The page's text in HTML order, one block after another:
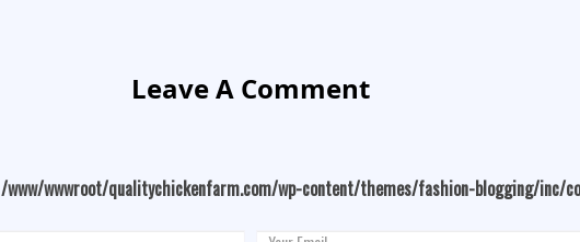
Leave A Comment
/www/wwwroot/qualitychickenfarm.com/wp-content/themes/fashion-blogging/inc/